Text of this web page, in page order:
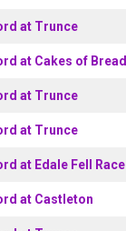
at Trunce
at Cakes of Bread
at Trunce
at Trunce
at Edale Fell Race
at Castleton